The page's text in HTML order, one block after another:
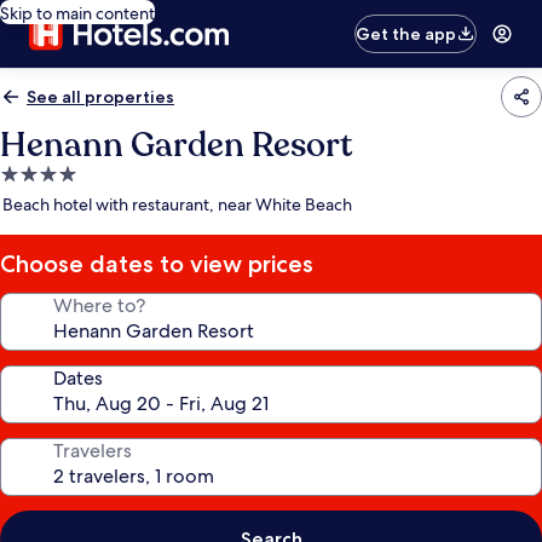
Skip to main content
Get the app
See all properties
Henann Garden Resort
4.0
star
Beach hotel with restaurant, near White Beach
Choose dates to view prices
Where to?
Dates
Travelers